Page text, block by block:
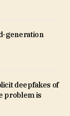
generation
deepfakes of
problem is